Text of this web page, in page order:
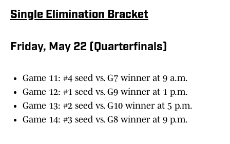
Single Elimination Bracket
Friday, May 22 (Quarterfinals)
Game 11: #4 seed vs. G7 winner at 9 a.m.
Game 12: #1 seed vs. G9 winner at 1 p.m.
Game 13: #2 seed vs. G10 winner at 5 p.m.
Game 14: #3 seed vs. G8 winner at 9 p.m.